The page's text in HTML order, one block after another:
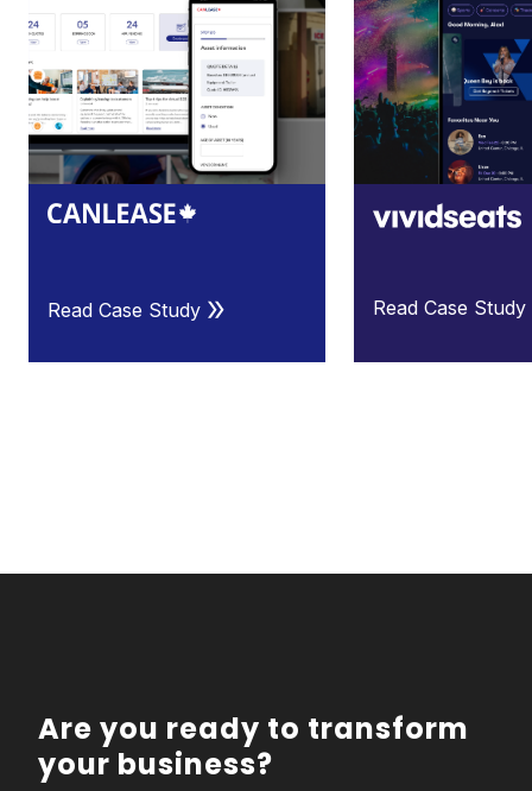
Read Case Study Read Case Study
Are you ready to transform
your business?